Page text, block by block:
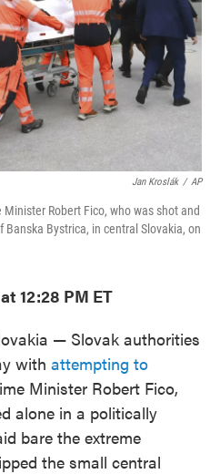
Jan Kroslák / AP
Robert Fico, who was shot and
Bystrica, in central Slovakia, on
12:28 PM ET
— Slovak authorities
with attempting to
Minister Robert Fico,
alone in a politically
bare the extreme
the small central